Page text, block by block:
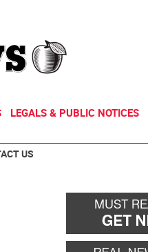
LEGALS & PUBLIC NOTICES
US